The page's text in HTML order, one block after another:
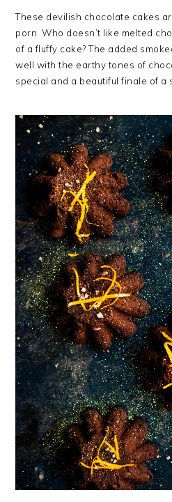
These devilish chocolate cakes
porn. Who doesn’t like melted
of a fluffy cake? The added
well with the earthy tones of
special and a beautiful finale of a